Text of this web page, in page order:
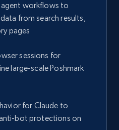
workflows to
from search results,
pages
sessions for
large-scale Poshmark
for Claude to
bot protections on